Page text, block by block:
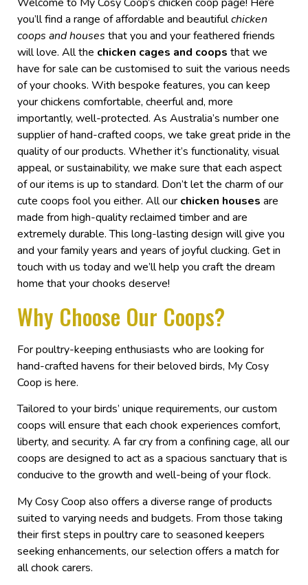
you’ll find a range of affordable and beautifulchicken
coops andhouses that you and your feathered friends
will love. All the chicken cages and coops that we
have for sale can be customised to suit the various needs
of your chooks. With bespoke features, you can keep
your chickens comfortable, cheerful and, more
importantly, well-protected. As Australia’s number one
supplier of hand-crafted coops, we take great pride in the
quality of our products. Whether it’s functionality, visual
appeal, or sustainability, we make sure that each aspect
of our items is up to standard. Don’t let the charm of our
cute coops fool you either. All our chicken houses are
made from high-quality reclaimed timber and are
extremely durable. This long-lasting design will give you
and your family years and years of joyful clucking. Get in
touch with us today and we’ll help you craft the dream
home that your chooks deserve!
Why Choose Our Coops?
For poultry-keeping enthusiasts who are looking for
hand-crafted havens for their beloved birds, My Cosy
Coop is here.
Tailored to your birds’ unique requirements, our custom
coops will ensure that each chook experiences comfort,
liberty, and security. A far cry from a confining cage, all our
coops are designed to act as a spacious sanctuary that is
conducive to the growth and well-being of your flock.
My Cosy Coop also offers a diverse range of products
suited to varying needs and budgets. From those taking
their first steps in poultry care to seasoned keepers
seeking enhancements, our selection offers a match for
all chook carers.